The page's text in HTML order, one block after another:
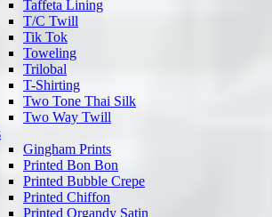
Taffeta Lining
T/C Twill
Tik Tok
Toweling
Trilobal
T-Shirting
Two Tone Thai Silk
Two Way Twill
Gingham Prints
Printed Bon Bon
Printed Bubble Crepe
Printed Chiffon
Printed Organdy Satin